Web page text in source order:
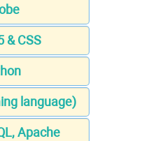
& CSS
language)
Apache